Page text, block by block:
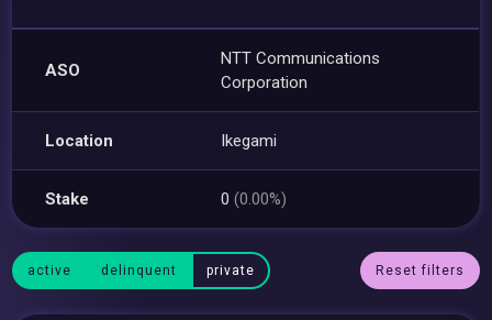
ASO
NTT Communications
Corporation
Location Ikegami
Stake 0(0.00%)
active delinquent private Reset filters